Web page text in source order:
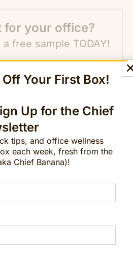
for your office?
free sample TODAY!
Get a Sample
in your inbox.
wellness ideas, and
Your First Box!
Up for the Chief
tips, and office wellness
each week, fresh from the
Chief Banana)!